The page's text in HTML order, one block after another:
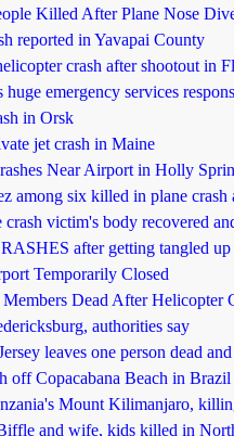
Killed After Plane Nose
reported in Yavapai County
crash after shootout in
emergency services
in Orsk
jet crash in Maine
Near Airport in Holly
among six killed in plane
victim's body recovered
after getting tangled
Temporarily Closed
Dead After Helicopter
authorities say
leaves one person dead
off Copacabana Beach in Brazil
Mount Kilimanjaro,
and wife, kids killed in